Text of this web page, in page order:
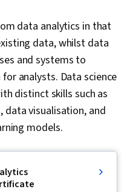
data analytics in that
data, whilst data
and systems to
analysts. Data science
distinct skills such as
data visualisation, and
models.